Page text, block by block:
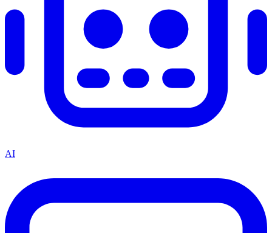
AI